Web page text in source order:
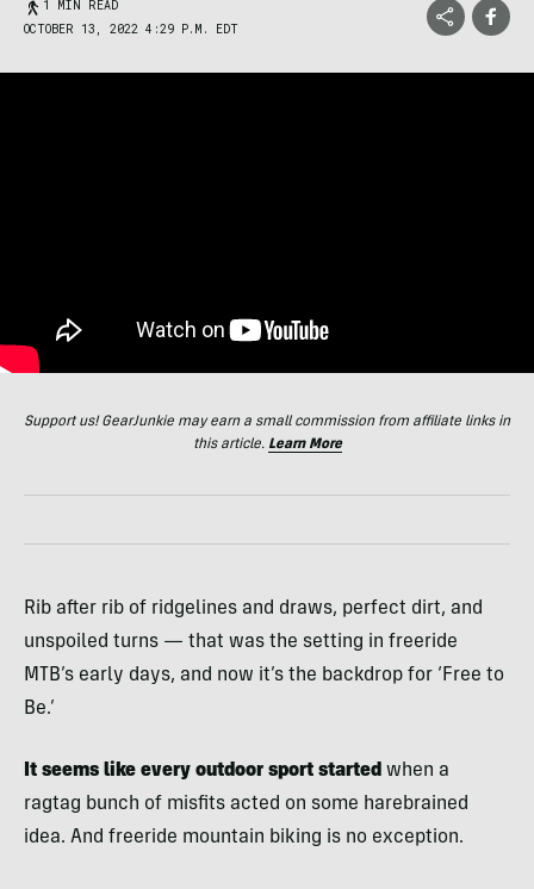
1 MIN READ
OCTOBER 13, 2022 4:29 P.M. EDT
Support us! GearJunkie may earn a small commission from affiliate links in
this article. Learn More
Rib after rib of ridgelines and draws, perfect dirt, and
unspoiled turns — that was the setting in freeride
MTB’s early days, and now it’s the backdrop for ‘Free to
Be.’
It seems like every outdoor sport started when a
ragtag bunch of misfits acted on some harebrained
idea. And freeride mountain biking is no exception.